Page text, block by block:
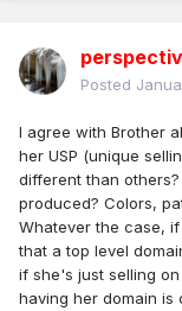
Posted
I agree with Brother
her USP (unique
different than
produced? Colors,
Whatever the case,
that a top level
if she's just selling
having her domain is